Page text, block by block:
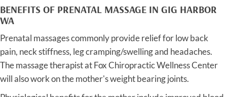
BENEFITS OF PRENATAL MASSAGE IN GIG HARBOR
WA
Prenatal massages commonly provide relief for low back
pain, neck stiffness, leg cramping/swelling and headaches.
The massage therapist at Fox Chiropractic Wellness Center
will also work on the mother's weight bearing joints.